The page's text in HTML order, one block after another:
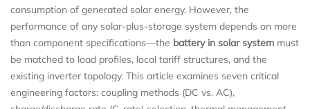
consumption of generated solar energy. However, the
performance of any solar-plus-storage system depends on more
than component specifications—the battery in solar system must
be matched to load profiles, local tariff structures, and the
existing inverter topology. This article examines seven critical
engineering factors: coupling methods (DC vs. AC),